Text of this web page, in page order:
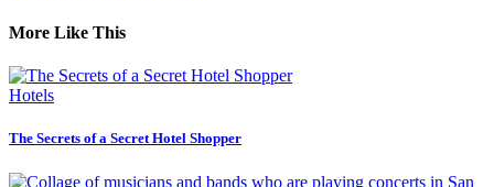
More Like This
Hotels
The Secrets of a Secret Hotel Shopper